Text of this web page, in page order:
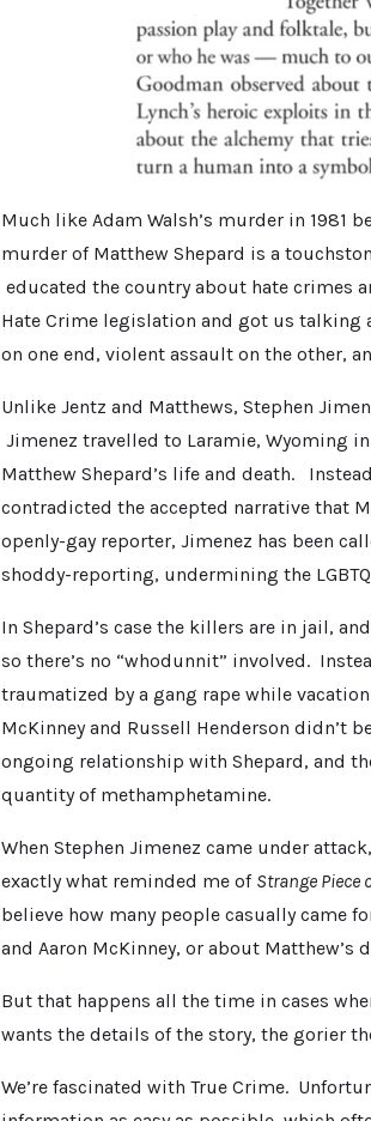
Much like Adam Walsh’s murder in 1981
murder of Matthew Shepard is a
educated the country about hate crimes
Hate Crime legislation and got us
on one end, violent assault on the other,
Unlike Jentz and Matthews, Stephen
Jimenez travelled to Laramie, Wyoming
Matthew Shepard’s life and death.
contradicted the accepted narrative that
openly-gay reporter, Jimenez has been
shoddy-reporting, undermining the
In Shepard’s case the killers are in jail,
so there’s no “whodunnit” involved.
traumatized by a gang rape while
McKinney and Russell Henderson didn’t
ongoing relationship with Shepard, and
quantity of methamphetamine.
When Stephen Jimenez came under
exactly what reminded me of Strange Piece
believe how many people casually came
and Aaron McKinney, or about Matthew’s
But that happens all the time in cases
wants the details of the story, the gorier
We’re fascinated with True Crime.